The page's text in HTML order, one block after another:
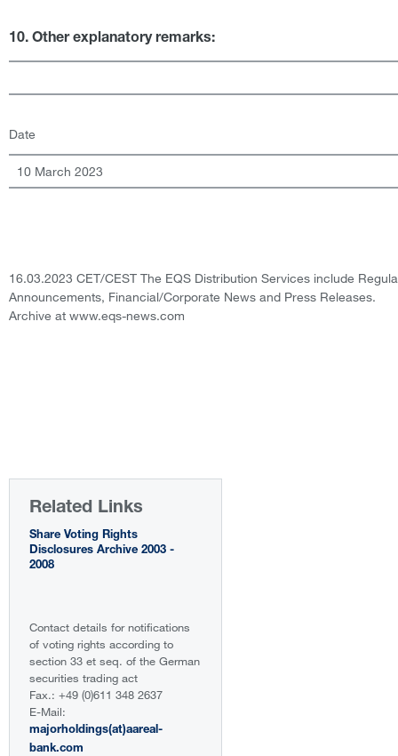
10. Other explanatory remarks:
Date
10 March 2023
16.03.2023 CET/CEST The EQS Distribution Services include
Announcements, Financial/Corporate News and Press Releases.
Archive at www.eqs-news.com
Related Links
Share Voting Rights
Disclosures Archive 2003 -
2008
Contact details for notifications
of voting rights according to
section 33 et seq. of the German
securities trading act
Fax.: +49 (0)611 348 2637
E-Mail:
majorholdings(at)aareal-
bank.com